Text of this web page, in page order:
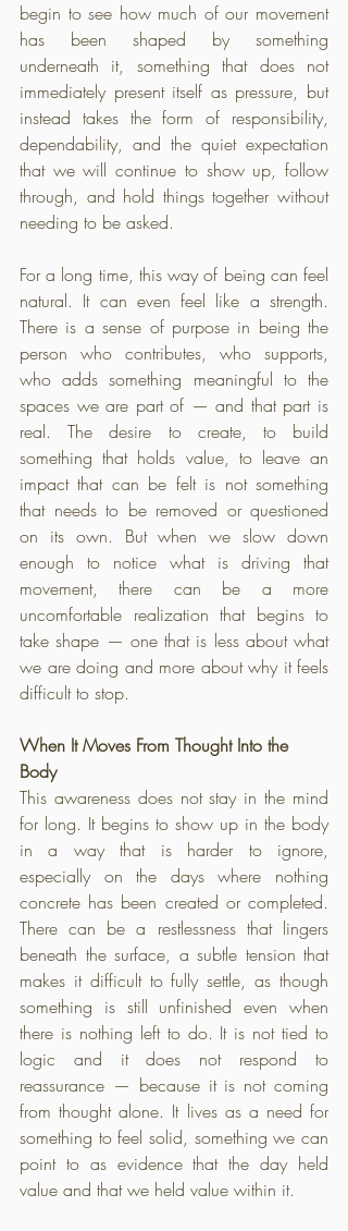
begin to see how much of our movement
has been shaped by something
underneath it, something that does not
immediately present itself as pressure, but
instead takes the form of responsibility,
dependability, and the quiet expectation
that we will continue to show up, follow
through, and hold things together without
needing to be asked.
For a long time, this way of being can feel
natural. It can even feel like a strength.
There is a sense of purpose in being the
person who contributes, who supports,
who adds something meaningful to the
spaces we are part of — and that part is
real. The desire to create, to build
something that holds value, to leave an
impact that can be felt is not something
that needs to be removed or questioned
on its own. But when we slow down
enough to notice what is driving that
movement, there can be a more
uncomfortable realization that begins to
take shape — one that is less about what
we are doing and more about why it feels
difficult to stop.
When It Moves From Thought Into the
Body
This awareness does not stay in the mind
for long. It begins to show up in the body
in a way that is harder to ignore,
especially on the days where nothing
concrete has been created or completed.
There can be a restlessness that lingers
beneath the surface, a subtle tension that
makes it difficult to fully settle, as though
something is still unfinished even when
there is nothing left to do. It is not tied to
logic and it does not respond to
reassurance — because it is not coming
from thought alone. It lives as a need for
something to feel solid, something we can
point to as evidence that the day held
value and that we held value within it.